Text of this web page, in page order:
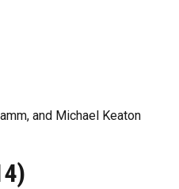
and Michael Keaton